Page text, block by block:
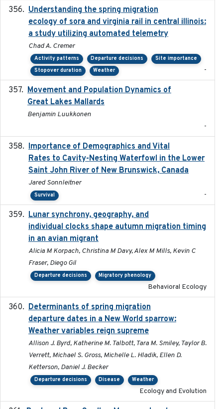
Understanding the spring migration
ecology of sora and virginia rail in central illinois:
a study utilizing automated telemetry
Chad A. Cremer
Activity patterns Departure decisions
Site importance
Stopover duration
Weather -
Movement and Population Dynamics of
Great Lakes Mallards
Benjamin Luukkonen
-
Importance of Demographics and Vital
Rates to Cavity-Nesting Waterfowl in the Lower
Saint John River of New Brunswick, Canada
Jared Sonnleitner
Survival -
Lunar synchrony, geography, and
individual clocks shape autumn migration timing
in an avian migrant
Alicia M Korpach, Christina M Davy, Alex M Mills, Kevin C
Fraser, Diego Gil
Departure decisions Migratory phenology
Behavioral Ecology
Determinants of spring migration
departure dates in a New World sparrow:
Weather variables reign supreme
Allison J. Byrd, Katherine M. Talbott, Tara M. Smiley, Taylor B.
Verrett, Michael S. Gross, Michelle L. Hladik, Ellen D.
Ketterson, Daniel J. Becker
Departure decisions Disease Weather
Ecology and Evolution